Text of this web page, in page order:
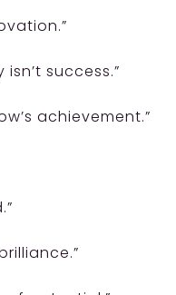
success.”
achievement.”